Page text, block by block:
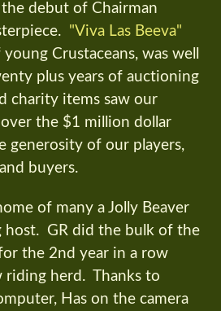
debut of Chairman
"Viva Las Beeva"
Crustaceans, was well
plus years of auctioning
charity items saw our
the $1 million dollar
generosity of our players,
buyers.
of many a Jolly Beaver
host. GR did the bulk of the
the 2nd year in a row
riding herd. Thanks to
Has on the camera